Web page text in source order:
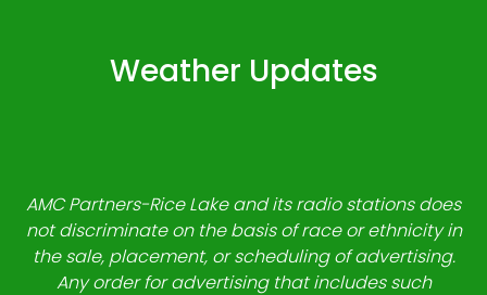
Weather Updates
AMC Partners-Rice Lake and its radio stations does
not discriminate on the basis of race or ethnicity in
the sale, placement, or scheduling of advertising.
Any order for advertising that includes such